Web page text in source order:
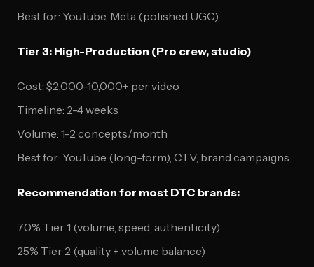
Best for: YouTube, Meta (polished UGC)
Tier 3: High-Production (Pro crew, studio)
Cost: $2,000-10,000+ per video
Timeline: 2-4 weeks
Volume: 1-2 concepts/month
Best for: YouTube (long-form), CTV, brand campaigns
Recommendation for most DTC brands:
70% Tier 1 (volume, speed, authenticity)
25% Tier 2 (quality + volume balance)